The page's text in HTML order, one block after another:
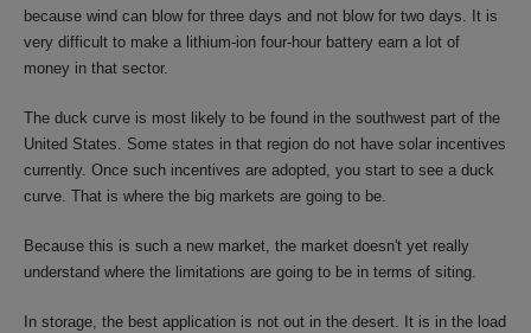
because wind can blow for three days and not blow for two days. It is
very difficult to make a lithium-ion four-hour battery earn a lot of
money in that sector.
The duck curve is most likely to be found in the southwest part of the
United States. Some states in that region do not have solar incentives
currently. Once such incentives are adopted, you start to see a duck
curve. That is where the big markets are going to be.
Because this is such a new market, the market doesn't yet really
understand where the limitations are going to be in terms of siting.
In storage, the best application is not out in the desert. It is in the load